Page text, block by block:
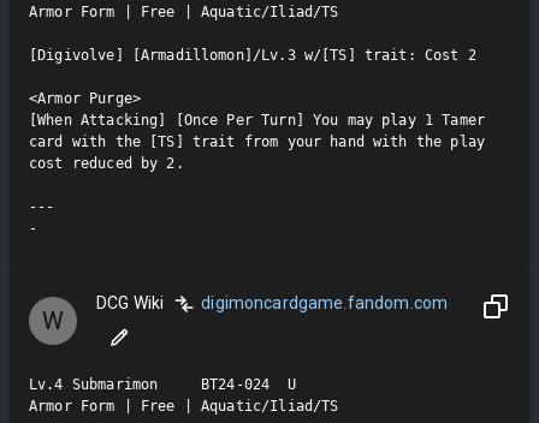
Armor Form | Free | Aquatic/Iliad/TS
[Digivolve] [Armadillomon]/Lv.3 w/[TS] trait: Cost 2
<Armor Purge>
[When Attacking] [Once Per Turn] You may play 1 Tamer
card with the [TS] trait from your hand with the play
cost reduced by 2.
---
-
W
DCG Wiki digimoncardgame.fandom.com
Lv.4 Submarimon     BT24-024  U
Armor Form | Free | Aquatic/Iliad/TS